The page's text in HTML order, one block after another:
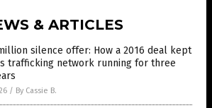
& ARTICLES
silence offer: How a 2016 deal kept
trafficking network running for three
/ By Cassie B.